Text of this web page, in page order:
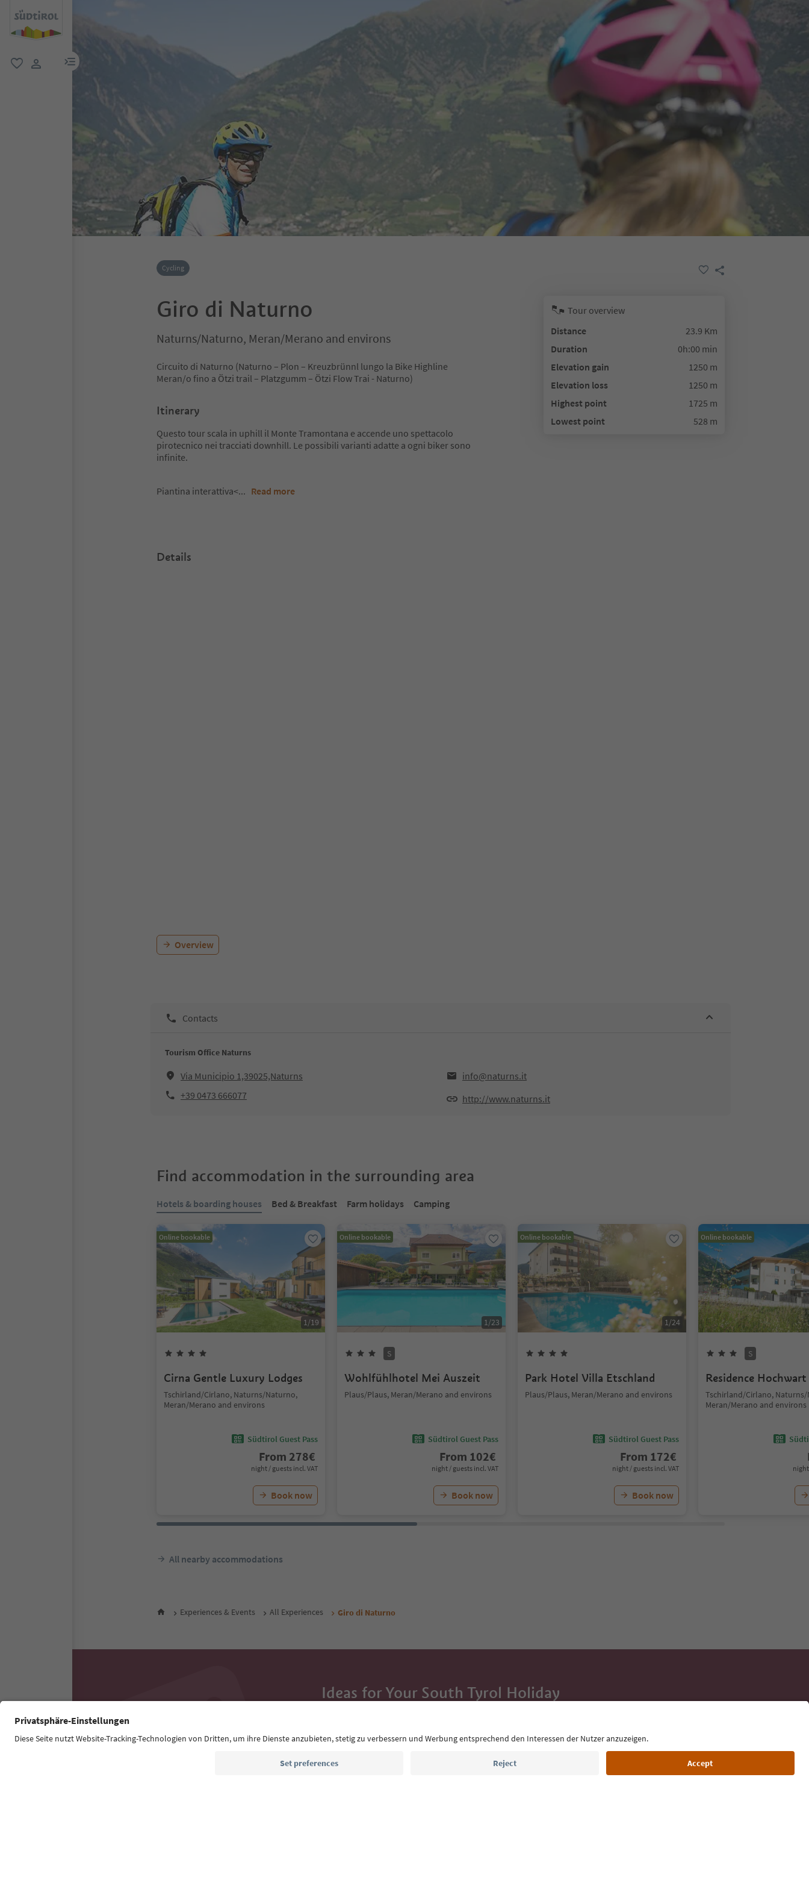
menu link
Cycling
Giro di Naturno
Naturns/Naturno, Meran/Merano and environs
Circuito di Naturno (Naturno – Plon – Kreuzbrünnl lungo la Bike Highline
Meran/o fino a Ötzi trail – Platzgumm – Ötzi Flow Trai - Naturno)
Itinerary
Questo tour scala in uphill il Monte Tramontana e accende uno spettacolo
pirotecnico nei tracciati downhill. Le possibili varianti adatte a ogni biker sono
infinite.
Piantina interattiva<... Read more
Tour overview
Distance
23.9 Km
Duration
0h:00 min
Elevation gain
1250 m
Elevation loss
1250 m
Highest point
1725 m
Lowest point
528 m
Details
Overview
Contacts
Tourism Office Naturns
Via Municipio 1,39025,Naturns
info@naturns.it
+39 0473 666077
http://www.naturns.it
Find accommodation in the surrounding area
Hotels & boarding houses Bed & Breakfast Farm holidays Camping
Online bookable
1/19
Cirna Gentle Luxury Lodges
Tschirland/Cirlano, Naturns/Naturno,
Meran/Merano and environs
Südtirol Guest Pass
From 278€
night / guests incl. VAT
Book now
Online bookable
1/23
S
Wohlfühlhotel Mei Auszeit
Plaus/Plaus, Meran/Merano and environs
Südtirol Guest Pass
From 102€
night / guests incl. VAT
Book now
Online bookable
1/24
Park Hotel Villa Etschland
Plaus/Plaus, Meran/Merano and environs
Südtirol Guest Pass
From 172€
night / guests incl. VAT
Book now
Online bookable
S
Residence Hochwart
Tschirland/Cirlano,
Meran/Merano and environs
night
All nearby accommodations
Experiences & Events All Experiences Giro di Naturno
Ideas for Your South Tyrol Holiday
highlights and traditional recipes straight to your inbox.